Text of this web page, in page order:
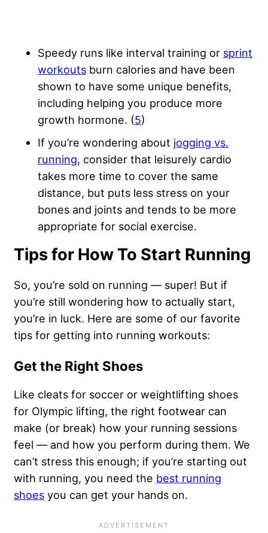
Speedy runs like interval training or sprint
workouts burn calories and have been
shown to have some unique benefits,
including helping you produce more
growth hormone. (5)
If you’re wondering about jogging vs.
running, consider that leisurely cardio
takes more time to cover the same
distance, but puts less stress on your
bones and joints and tends to be more
appropriate for social exercise.
Tips for How To Start Running
So, you’re sold on running — super! But if
you’re still wondering how to actually start,
you’re in luck. Here are some of our favorite
tips for getting into running workouts:
Get the Right Shoes
Like cleats for soccer or weightlifting shoes
for Olympic lifting, the right footwear can
make (or break) how your running sessions
feel — and how you perform during them. We
can’t stress this enough; if you’re starting out
with running, you need the best running
shoes you can get your hands on.